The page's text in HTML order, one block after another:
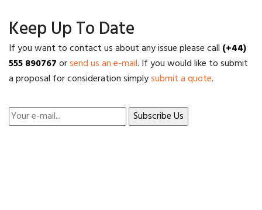
Keep Up To Date
If you want to contact us about any issue please call (+44)
555 890767orsend us an e-mail. If you would like to submit
a proposal for consideration simplysubmit a quote.